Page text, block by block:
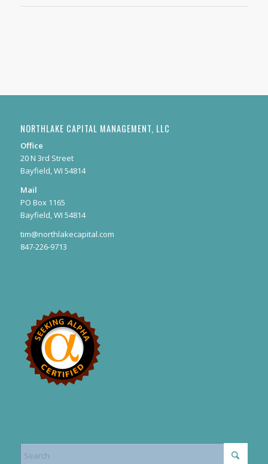
NORTHLAKE CAPITAL MANAGEMENT, LLC
Office
20 N 3rd Street
Bayfield, WI 54814
Mail
PO Box 1165
Bayfield, WI 54814
tim@northlakecapital.com
847-226-9713